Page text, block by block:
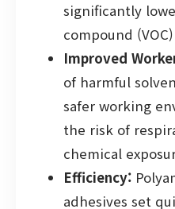
significantly
compound
Improved
of harmful
safer working
the risk of
chemical
Efficiency:
adhesives set